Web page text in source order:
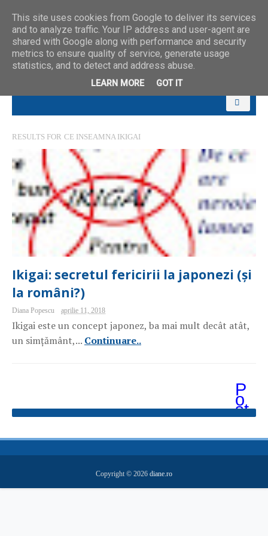
RESULTS FOR CE INSEAMNA IKIGAI
Ikigai: secretul fericirii la japonezi (și
la români?)
Diana Popescu aprilie 11, 2018
Ikigai este un concept japonez, ba mai mult decât atât,
un simțământ,... Continuare..
P
o
st
ăr
m
ai
v
hi
Copyright © 2026 diane.ro
This site uses cookies from Google to deliver its services
and to analyze traffic. Your IP address and user-agent are
shared with Google along with performance and security
metrics to ensure quality of service, generate usage
statistics, and to detect and address abuse.
LEARN MORE GOT IT